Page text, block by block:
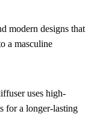
modern designs that
a masculine
uses high-
for a longer-lasting